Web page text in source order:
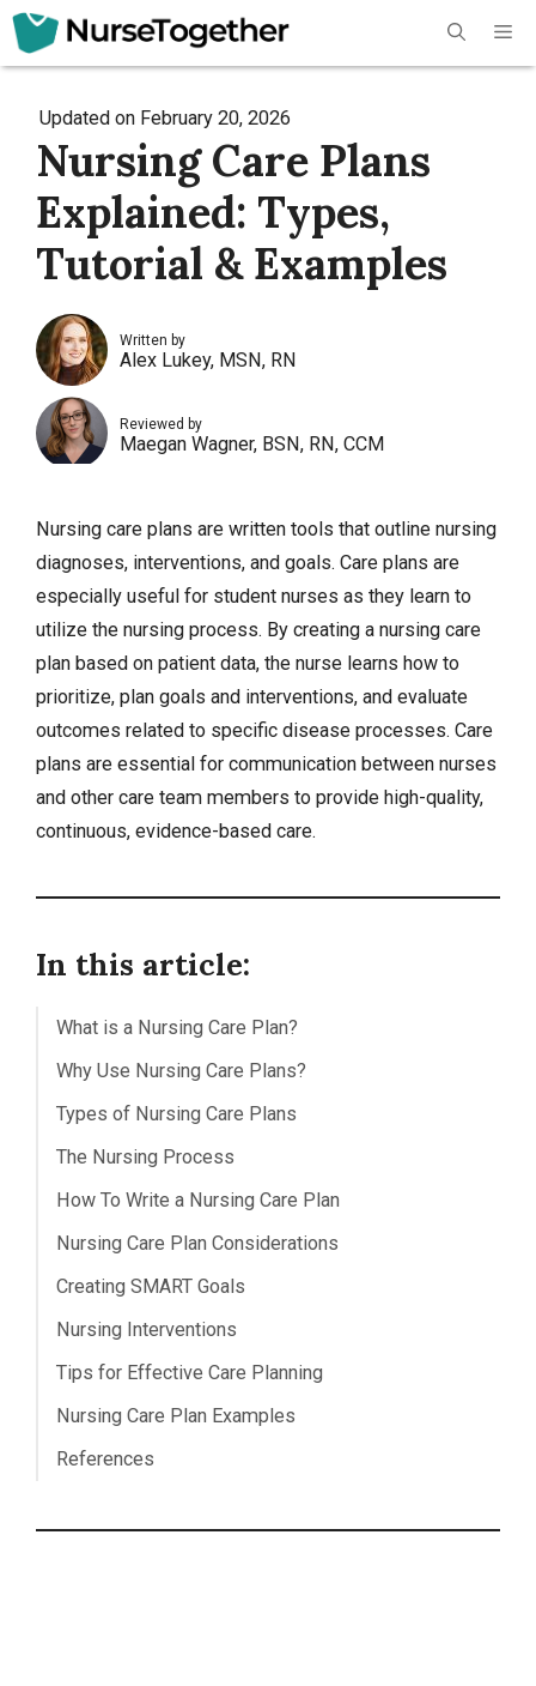
Skip
Updated on February 20, 2026
Nursing Care Plans
Explained: Types,
Tutorial & Examples
Written by
Alex Lukey, MSN, RN
Reviewed by
Maegan Wagner, BSN, RN, CCM
Nursing care plans are written tools that outline nursing
diagnoses, interventions, and goals. Care plans are
especially useful for student nurses as they learn to
utilize the nursing process. By creating a nursing care
plan based on patient data, the nurse learns how to
prioritize, plan goals and interventions, and evaluate
outcomes related to specific disease processes. Care
plans are essential for communication between nurses
and other care team members to provide high-quality,
continuous, evidence-based care.
In this article:
What is a Nursing Care Plan?
Why Use Nursing Care Plans?
Types of Nursing Care Plans
The Nursing Process
How To Write a Nursing Care Plan
Nursing Care Plan Considerations
Creating SMART Goals
Nursing Interventions
Tips for Effective Care Planning
Nursing Care Plan Examples
References